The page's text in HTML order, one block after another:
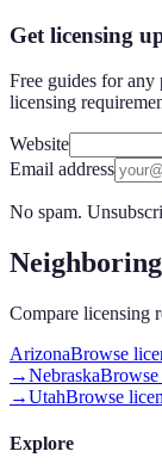
Get licensing
Free guides for
licensing
Website
Email address
No spam.
Compare licensing
ArizonaBrowse
→Nebraska
→UtahBrowse
Explore